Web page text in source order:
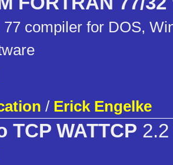
compiler for DOS,
/ Erick Engelke
TCP WATTCP